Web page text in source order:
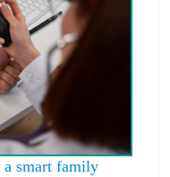
a smart family